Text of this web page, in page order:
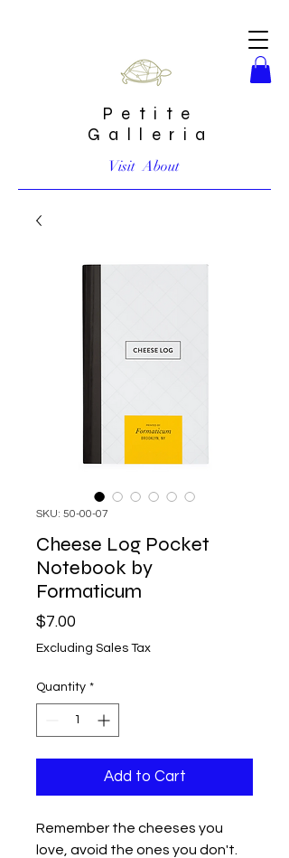
Petite
Galleria
Visit About
SKU: 50-00-07
Cheese Log Pocket
Notebook by
Formaticum
$7.00
Excluding Sales Tax
Quantity *
Add to Cart
Remember the cheeses you
love, avoid the ones you don't.